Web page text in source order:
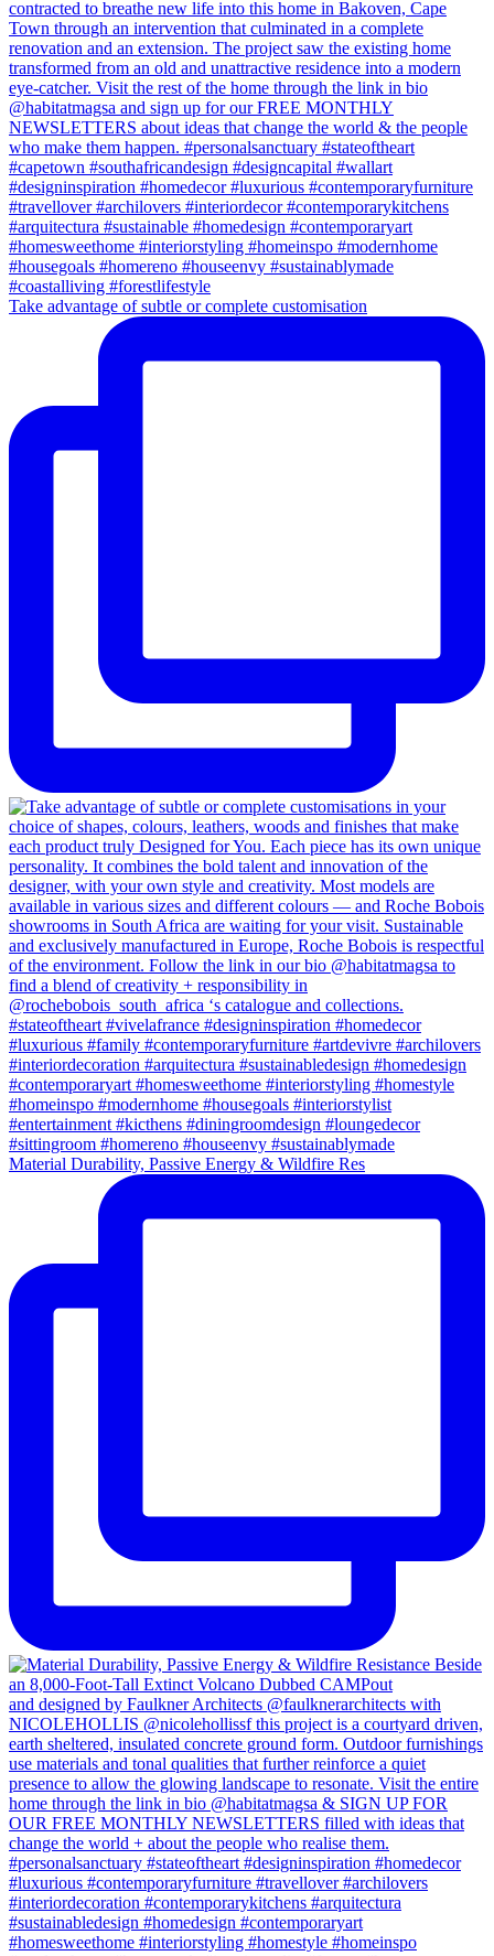
Take advantage of subtle or complete customisation
Material Durability, Passive Energy & Wildfire Res